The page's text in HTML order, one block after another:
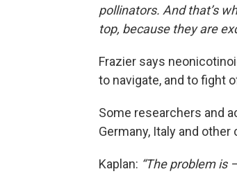
pollinators. And that’s
top, because they are
Frazier says
to navigate, and to fight
Some researchers and
Germany, Italy and
Kaplan: “The problem is